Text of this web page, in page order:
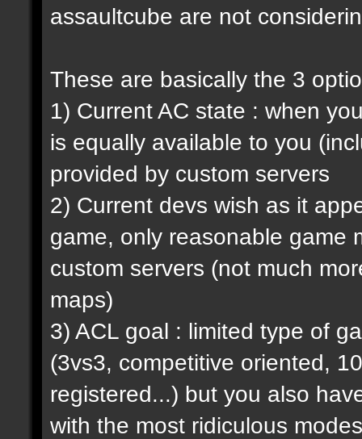
assaultcube are not
These are basically the 3
1) Current AC state : when
is equally available to you
provided by custom servers
2) Current devs wish as it
game, only reasonable game
custom servers (not much
maps)
3) ACL goal : limited type of
(3vs3, competitive oriented,
registered...) but you also
with the most ridiculous